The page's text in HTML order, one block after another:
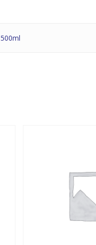
500ml